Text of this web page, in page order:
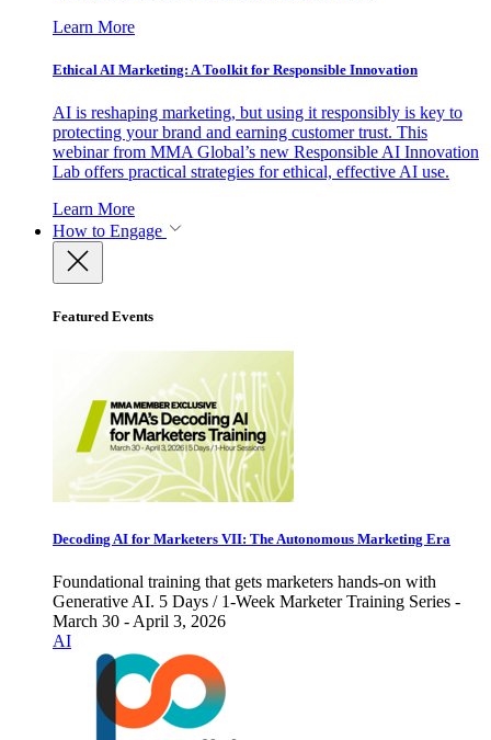
Learn More
Ethical AI Marketing: A Toolkit for Responsible Innovation
AI is reshaping marketing, but using it responsibly is key to
protecting your brand and earning customer trust. This
webinar from MMA Global’s new Responsible AI Innovation
Lab offers practical strategies for ethical, effective AI use.
Learn More
How to Engage
Featured Events
Decoding AI for Marketers VII: The Autonomous Marketing Era
Foundational training that gets marketers hands-on with
Generative AI. 5 Days / 1-Week Marketer Training Series -
March 30 - April 3, 2026
AI